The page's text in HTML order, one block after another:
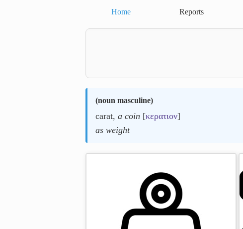
Home Reports
(noun masculine)
carat, a coin [κερατιον]
as weight